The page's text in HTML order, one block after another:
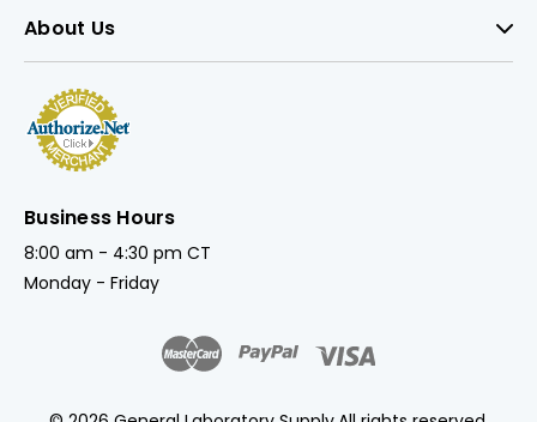
About Us
Business Hours
8:00 am - 4:30 pm CT
Monday - Friday